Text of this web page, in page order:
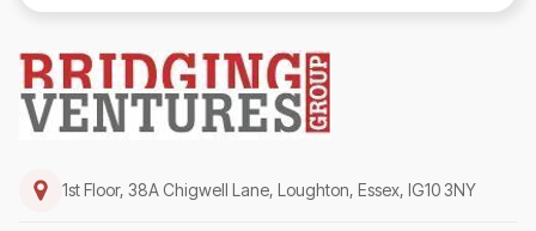
1st Floor, 38A Chigwell Lane, Loughton, Essex, IG10 3NY